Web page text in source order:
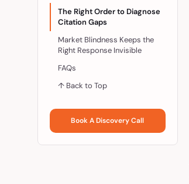
The Right Order to Diagnose
Citation Gaps
Market Blindness Keeps the
Right Response Invisible
FAQs
↑ Back to Top
Book A Discovery Call